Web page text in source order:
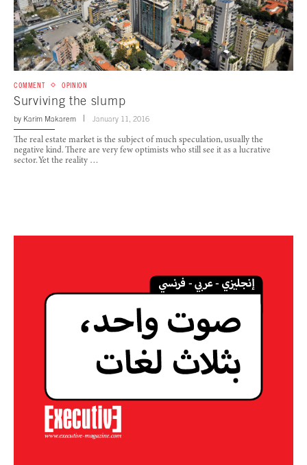
COMMENT OPINION
Surviving the slump
by Karim Makarem January 11, 2016
The real estate market is the subject of much speculation, usually the
negative kind. There are very few optimists who still see it as a lucrative
sector. Yet the reality …